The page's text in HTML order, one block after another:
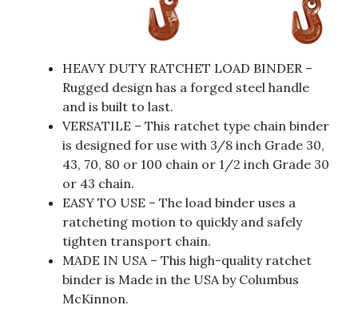
HEAVY DUTY RATCHET LOAD BINDER –
Rugged design has a forged steel handle
and is built to last.
VERSATILE – This ratchet type chain binder
is designed for use with 3/8 inch Grade 30,
43, 70, 80 or 100 chain or 1/2 inch Grade 30
or 43 chain.
EASY TO USE – The load binder uses a
ratcheting motion to quickly and safely
tighten transport chain.
MADE IN USA – This high-quality ratchet
binder is Made in the USA by Columbus
McKinnon.